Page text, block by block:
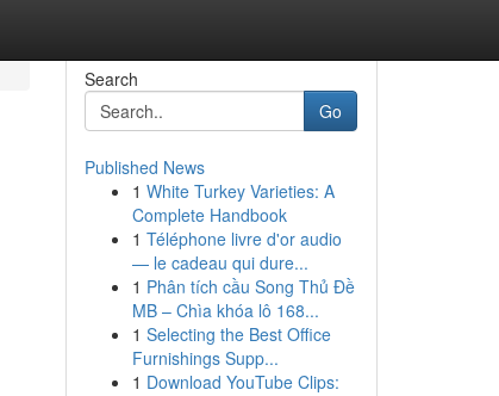
Search
Go
Published News
1 White Turkey Varieties: A
Complete Handbook
1 Téléphone livre d'or audio
— le cadeau qui dure...
1 Phân tích cầu Song Thủ Đề
MB – Chìa khóa lô 168...
1 Selecting the Best Office
Furnishings Supp...
1 Download YouTube Clips: